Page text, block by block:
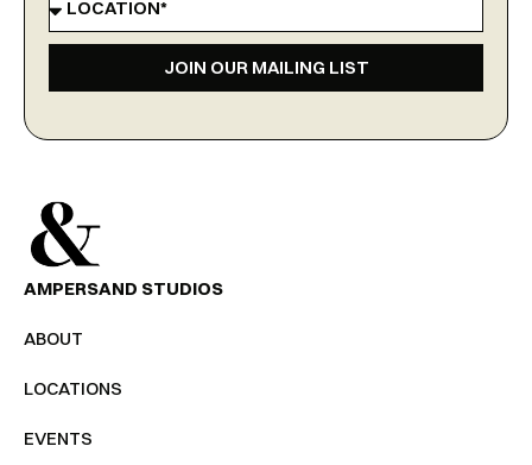
JOIN OUR MAILING LIST
AMPERSAND STUDIOS
ABOUT
LOCATIONS
EVENTS